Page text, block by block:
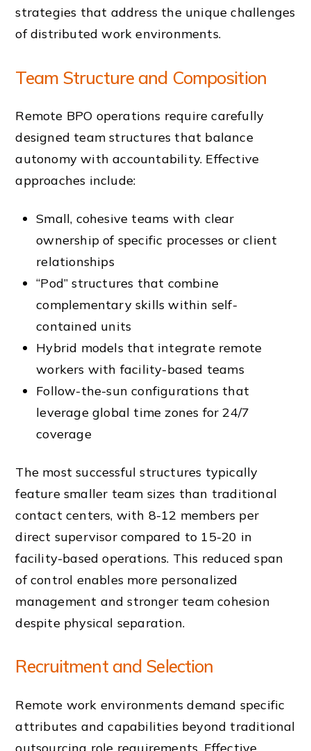
strategies that address the unique challenges
of distributed work environments.
Team Structure and Composition
Remote BPO operations require carefully
designed team structures that balance
autonomy with accountability. Effective
approaches include:
Small, cohesive teams with clear
ownership of specific processes or client
relationships
“Pod” structures that combine
complementary skills within self-
contained units
Hybrid models that integrate remote
workers with facility-based teams
Follow-the-sun configurations that
leverage global time zones for 24/7
coverage
The most successful structures typically
feature smaller team sizes than traditional
contact centers, with 8-12 members per
direct supervisor compared to 15-20 in
facility-based operations. This reduced span
of control enables more personalized
management and stronger team cohesion
despite physical separation.
Recruitment and Selection
Remote work environments demand specific
attributes and capabilities beyond traditional
outsourcing role requirements. Effective